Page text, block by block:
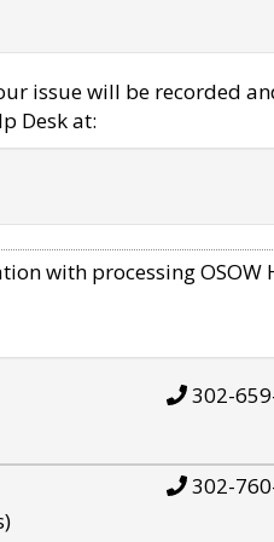
issue will be recorded
Desk at:
with processing OSOW
302-
302-